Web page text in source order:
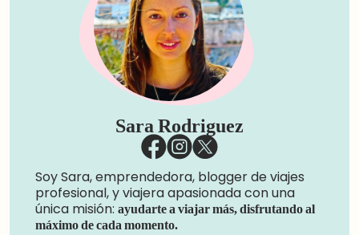
Sara Rodriguez
Soy Sara, emprendedora, blogger de viajes
profesional, y viajera apasionada con una
única misión: ayudarte a viajar más, disfrutando al
máximo de cada momento.